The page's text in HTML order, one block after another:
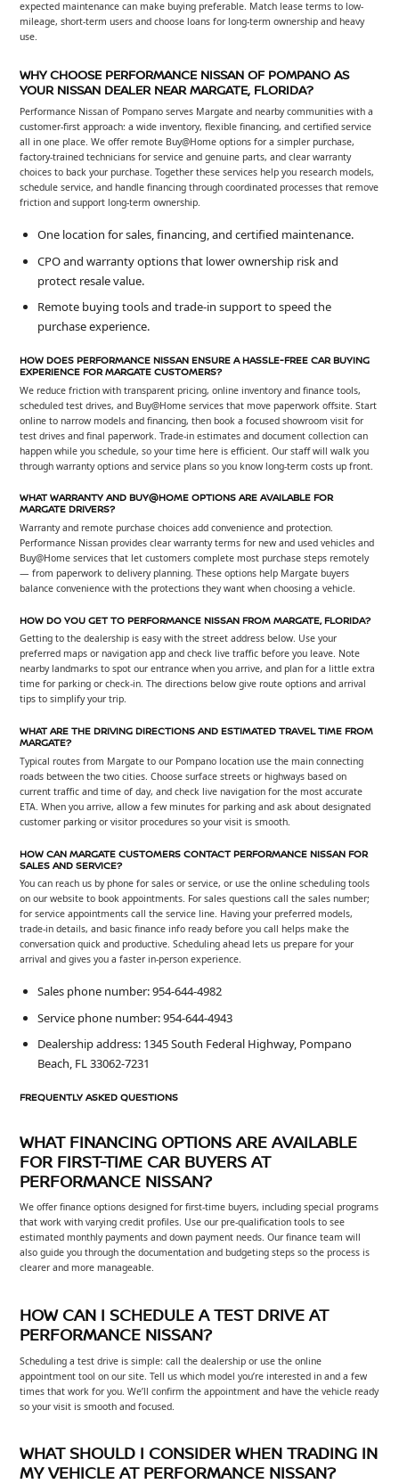
expected maintenance can make buying preferable. Match lease terms to low-
mileage, short-term users and choose loans for long-term ownership and heavy
use.
WHY CHOOSE PERFORMANCE NISSAN OF POMPANO AS
YOUR NISSAN DEALER NEAR MARGATE, FLORIDA?
Performance Nissan of Pompano serves Margate and nearby communities with a
customer-first approach: a wide inventory, flexible financing, and certified service
all in one place. We offer remote Buy@Home options for a simpler purchase,
factory-trained technicians for service and genuine parts, and clear warranty
choices to back your purchase. Together these services help you research models,
schedule service, and handle financing through coordinated processes that remove
friction and support long-term ownership.
One location for sales, financing, and certified maintenance.
CPO and warranty options that lower ownership risk and
protect resale value.
Remote buying tools and trade-in support to speed the
purchase experience.
HOW DOES PERFORMANCE NISSAN ENSURE A HASSLE-FREE CAR BUYING
EXPERIENCE FOR MARGATE CUSTOMERS?
We reduce friction with transparent pricing, online inventory and finance tools,
scheduled test drives, and Buy@Home services that move paperwork offsite. Start
online to narrow models and financing, then book a focused showroom visit for
test drives and final paperwork. Trade-in estimates and document collection can
happen while you schedule, so your time here is efficient. Our staff will walk you
through warranty options and service plans so you know long-term costs up front.
WHAT WARRANTY AND BUY@HOME OPTIONS ARE AVAILABLE FOR
MARGATE DRIVERS?
Warranty and remote purchase choices add convenience and protection.
Performance Nissan provides clear warranty terms for new and used vehicles and
Buy@Home services that let customers complete most purchase steps remotely
— from paperwork to delivery planning. These options help Margate buyers
balance convenience with the protections they want when choosing a vehicle.
HOW DO YOU GET TO PERFORMANCE NISSAN FROM MARGATE, FLORIDA?
Getting to the dealership is easy with the street address below. Use your
preferred maps or navigation app and check live traffic before you leave. Note
nearby landmarks to spot our entrance when you arrive, and plan for a little extra
time for parking or check-in. The directions below give route options and arrival
tips to simplify your trip.
WHAT ARE THE DRIVING DIRECTIONS AND ESTIMATED TRAVEL TIME FROM
MARGATE?
Typical routes from Margate to our Pompano location use the main connecting
roads between the two cities. Choose surface streets or highways based on
current traffic and time of day, and check live navigation for the most accurate
ETA. When you arrive, allow a few minutes for parking and ask about designated
customer parking or visitor procedures so your visit is smooth.
HOW CAN MARGATE CUSTOMERS CONTACT PERFORMANCE NISSAN FOR
SALES AND SERVICE?
You can reach us by phone for sales or service, or use the online scheduling tools
on our website to book appointments. For sales questions call the sales number;
for service appointments call the service line. Having your preferred models,
trade-in details, and basic finance info ready before you call helps make the
conversation quick and productive. Scheduling ahead lets us prepare for your
arrival and gives you a faster in-person experience.
Sales phone number: 954-644-4982
Service phone number: 954-644-4943
Dealership address: 1345 South Federal Highway, Pompano
Beach, FL 33062-7231
FREQUENTLY ASKED QUESTIONS
WHAT FINANCING OPTIONS ARE AVAILABLE
FOR FIRST-TIME CAR BUYERS AT
PERFORMANCE NISSAN?
We offer finance options designed for first-time buyers, including special programs
that work with varying credit profiles. Use our pre-qualification tools to see
estimated monthly payments and down payment needs. Our finance team will
also guide you through the documentation and budgeting steps so the process is
clearer and more manageable.
HOW CAN I SCHEDULE A TEST DRIVE AT
PERFORMANCE NISSAN?
Scheduling a test drive is simple: call the dealership or use the online
appointment tool on our site. Tell us which model you’re interested in and a few
times that work for you. We’ll confirm the appointment and have the vehicle ready
so your visit is smooth and focused.
WHAT SHOULD I CONSIDER WHEN TRADING IN
MY VEHICLE AT PERFORMANCE NISSAN?